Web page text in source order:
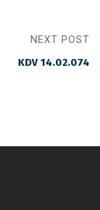
NEXT POST
KDV 14.02.074